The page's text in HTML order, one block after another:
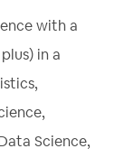
with a
in a
Science,